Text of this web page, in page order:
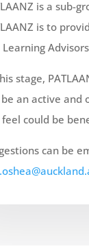
is a sub-
is to
Learning
stage,
be an active and
feel could be
can be